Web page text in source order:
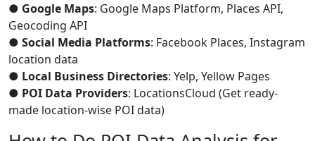
● Google Maps: Google Maps Platform, Places API,
Geocoding API
● Social Media Platforms: Facebook Places, Instagram
location data
● Local Business Directories: Yelp, Yellow Pages
● POI Data Providers: LocationsCloud (Get ready-
made location-wise POI data)